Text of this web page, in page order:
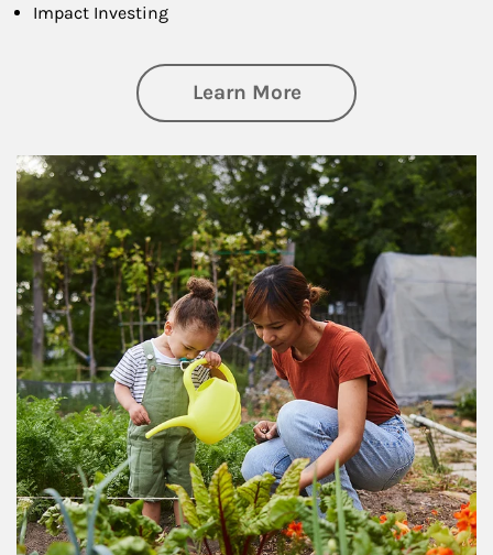
Impact Investing
Learn Moreabout
Article Image